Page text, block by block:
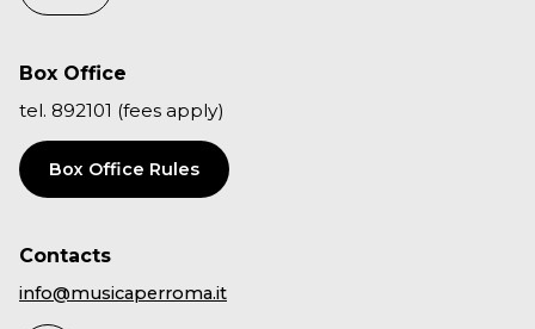
Box Office
tel. 892101 (fees apply)
Box Office Rules
Contacts
info@musicaperroma.it